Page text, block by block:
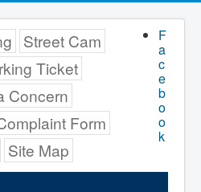
F
a
c
e
b
o
o
k
Street Cam
Ticket
Concern
Form
Site Map